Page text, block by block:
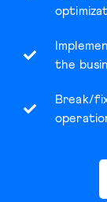
the
Break/